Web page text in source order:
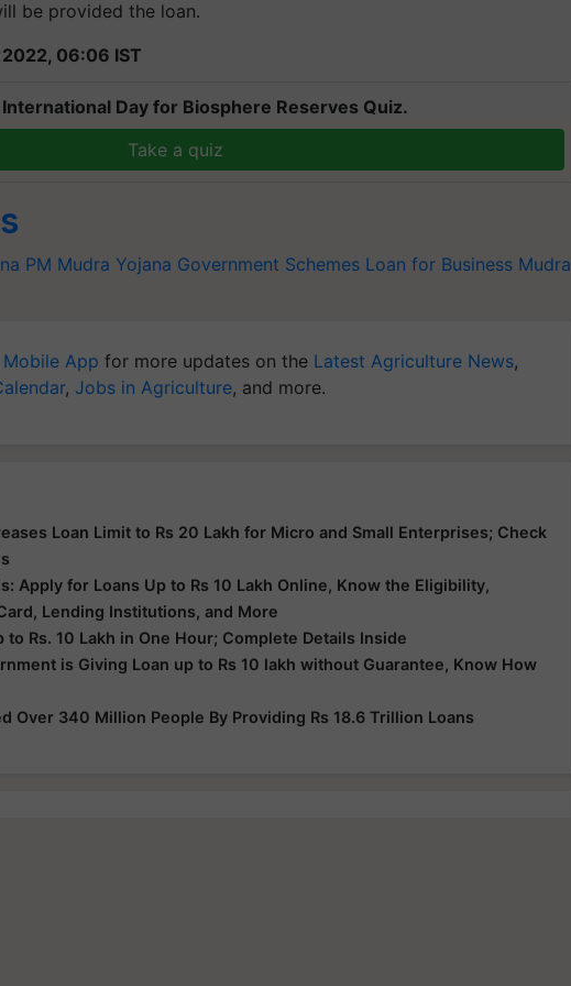
be provided the loan.
06:06 IST
Day for Biosphere Reserves Quiz.
Take a quiz
PM Mudra Yojana Government Schemes Loan for Business Mudra
App for more updates on the Latest Agriculture News,
, Jobs in Agriculture, and more.
Loan Limit to Rs 20 Lakh for Micro and Small Enterprises; Check
Apply for Loans Up to Rs 10 Lakh Online, Know the Eligibility,
Lending Institutions, and More
to Rs. 10 Lakh in One Hour; Complete Details Inside
is Giving Loan up to Rs 10 lakh without Guarantee, Know How
Over 340 Million People By Providing Rs 18.6 Trillion Loans